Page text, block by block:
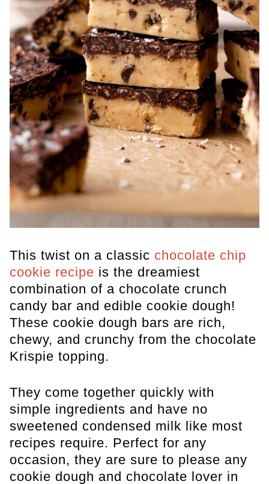
This twist on a classic chocolate chip
cookie recipe is the dreamiest
combination of a chocolate crunch
candy bar and edible cookie dough!
These cookie dough bars are rich,
chewy, and crunchy from the chocolate
Krispie topping.
They come together quickly with
simple ingredients and have no
sweetened condensed milk like most
recipes require. Perfect for any
occasion, they are sure to please any
cookie dough and chocolate lover in